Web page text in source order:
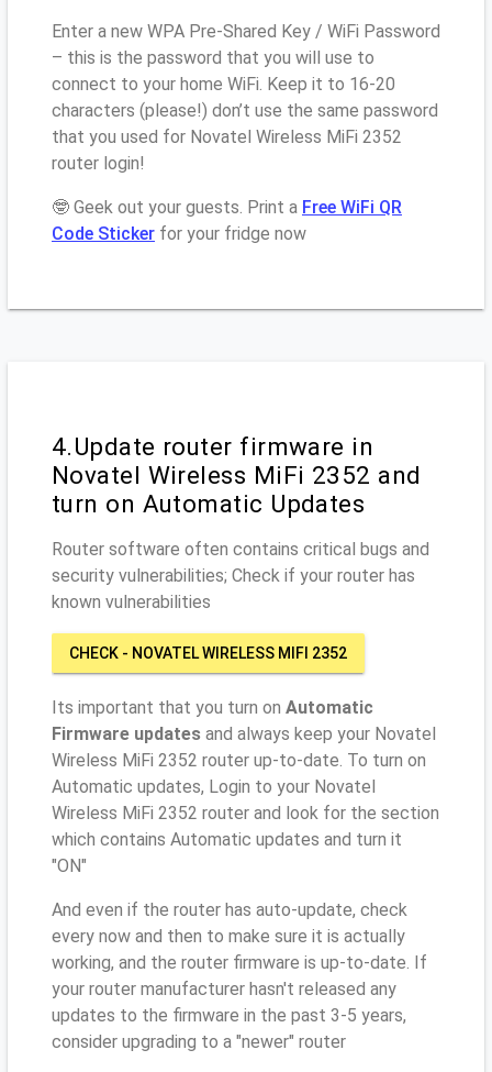
Enter a new WPA Pre-Shared Key / WiFi Password
– this is the password that you will use to
connect to your home WiFi. Keep it to 16-20
characters (please!) don’t use the same password
that you used for Novatel Wireless MiFi 2352
router login!
🤓 Geek out your guests. Print a Free WiFi QR
Code Sticker for your fridge now
4.Update router firmware in
Novatel Wireless MiFi 2352 and
turn on Automatic Updates
Router software often contains critical bugs and
security vulnerabilities; Check if your router has
known vulnerabilities
CHECK - NOVATEL WIRELESS MIFI 2352
Its important that you turn on Automatic
Firmware updates and always keep your Novatel
Wireless MiFi 2352 router up-to-date. To turn on
Automatic updates, Login to your Novatel
Wireless MiFi 2352 router and look for the section
which contains Automatic updates and turn it
"ON"
And even if the router has auto-update, check
every now and then to make sure it is actually
working, and the router firmware is up-to-date. If
your router manufacturer hasn't released any
updates to the firmware in the past 3-5 years,
consider upgrading to a "newer" router